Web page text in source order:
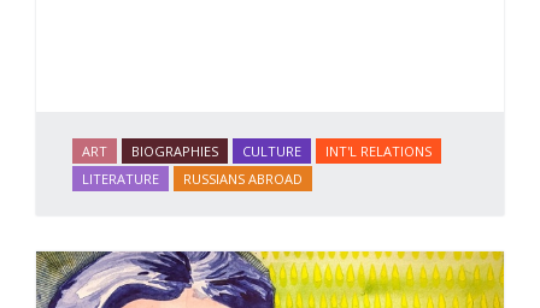
ART BIOGRAPHIES CULTURE
INT'L RELATIONS
LITERATURE
RUSSIANS ABROAD